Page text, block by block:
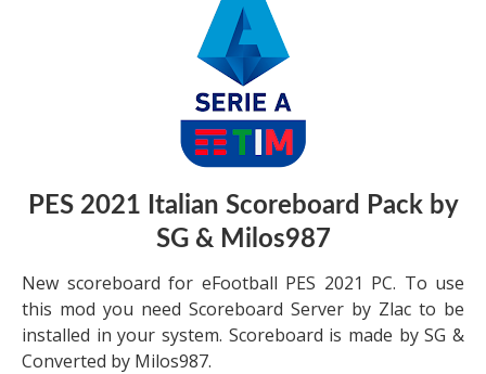
PES 2021 Italian Scoreboard Pack by
SG & Milos987
New scoreboard for eFootball PES 2021 PC. To use
this mod you need Scoreboard Server by Zlac to be
installed in your system. Scoreboard is made by SG &
Converted by Milos987.